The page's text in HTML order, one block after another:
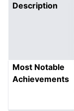
Description
Most Notable
Achievements